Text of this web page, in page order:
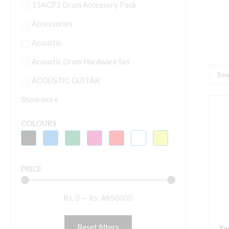
15ACP2 Drum Accessory Pack
Accessories
Acoustic
Acoustic Drum Hardware Set
ACOUSTIC GUITAR
Show more
COLOURS
PRICE
Rs. 0 — Rs. 4850000
Reset filters
Search